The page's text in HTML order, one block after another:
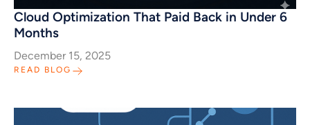
Cloud Optimization That Paid Back in Under 6
Months
December 15, 2025
READ BLOG